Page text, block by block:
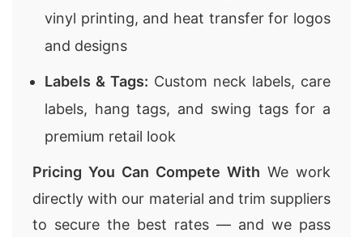
vinyl printing, and heat transfer for logos
and designs
Labels & Tags: Custom neck labels, care
labels, hang tags, and swing tags for a
premium retail look
Pricing You Can Compete With We work
directly with our material and trim suppliers
to secure the best rates — and we pass